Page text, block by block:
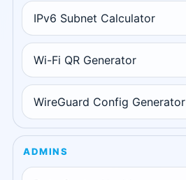
IPv6 Subnet Calculator
Wi-Fi QR Generator
WireGuard Config Generator
ADMINS